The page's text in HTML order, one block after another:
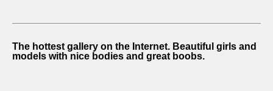
The hottest gallery on the Internet. Beautiful girls and
models with nice bodies and great boobs.